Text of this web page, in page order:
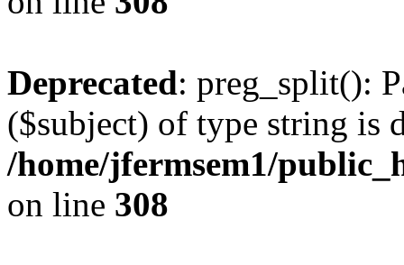
Deprecated: preg_split():
($subject) of type string is
/home/jfermsem1/
on line 308